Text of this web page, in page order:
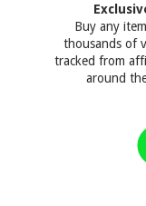
Buy any
thousands of
tracked from
around